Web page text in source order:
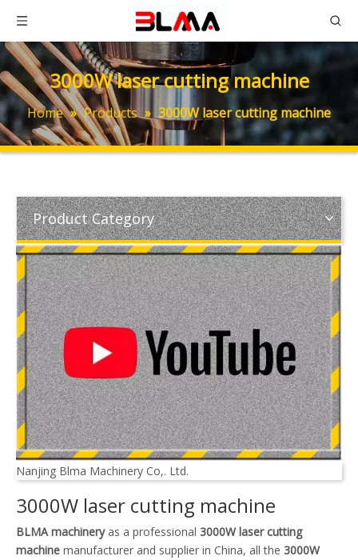
3000W laser cutting machine
Home » Products » 3000W laser cutting machine
Product Category
Nanjing Blma Machinery Co,. Ltd.
3000W laser cutting machine
BLMA machineryas a professional 3000W laser cutting
machine manufacturer and supplier in China, all the 3000W